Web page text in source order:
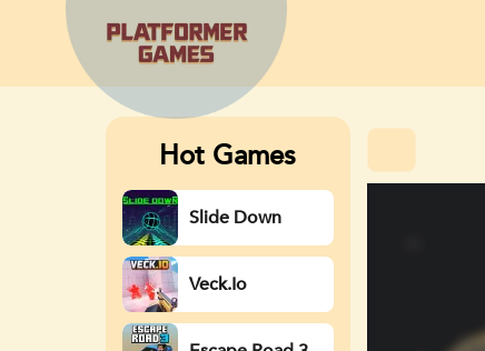
Hot Games
Slide Down
Veck.io